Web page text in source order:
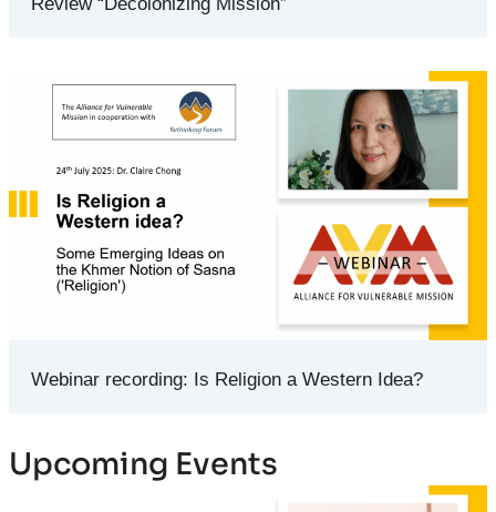
Review “Decolonizing Mission”
Webinar recording: Is Religion a Western Idea?
Upcoming Events